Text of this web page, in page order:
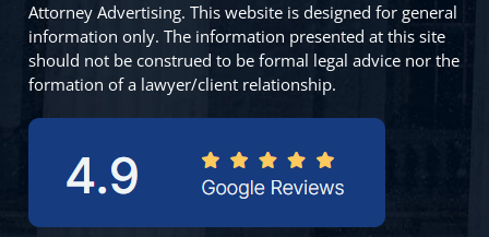
Attorney Advertising. This website is designed for general
information only. The information presented at this site
should not be construed to be formal legal advice nor the
formation of a lawyer/client relationship.